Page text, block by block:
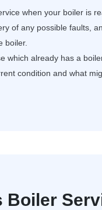
when your boiler is
of any possible faults,
boiler.
which already has a
condition and what
Boiler